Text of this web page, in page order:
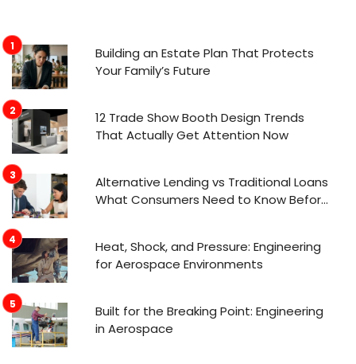
Building an Estate Plan That Protects
Your Family’s Future
12 Trade Show Booth Design Trends
That Actually Get Attention Now
Alternative Lending vs Traditional Loans
What Consumers Need to Know Before
Heat, Shock, and Pressure: Engineering
for Aerospace Environments
Built for the Breaking Point: Engineering
in Aerospace